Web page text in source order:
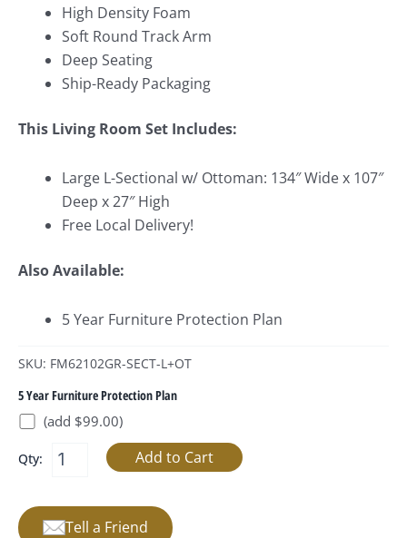
High Density Foam
Soft Round Track Arm
Deep Seating
Ship-Ready Packaging
This Living Room Set Includes:
Large L-Sectional w/ Ottoman: 134″ Wide x 107″
Deep x 27″ High
Free Local Delivery!
Also Available:
5 Year Furniture Protection Plan
SKU: FM62102GR-SECT-L+OT
5 Year Furniture Protection Plan
(add $99.00)
Qty:
Tell a Friend